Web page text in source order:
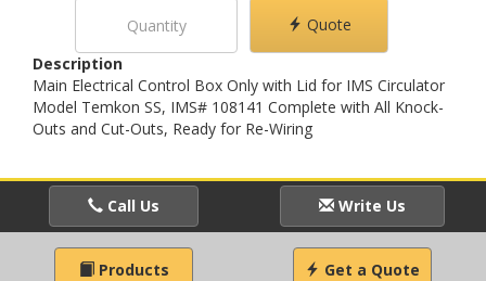
Quote
Description
Main Electrical Control Box Only with Lid for IMS Circulator
Model Temkon SS, IMS# 108141 Complete with All Knock-
Outs and Cut-Outs, Ready for Re-Wiring
Call Us Write Us
Products Get a Quote